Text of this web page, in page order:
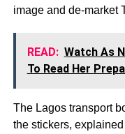
image and de-market
READ: Watch As
To Read Her
The Lagos transport
the stickers,